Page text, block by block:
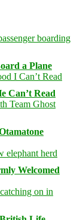
a Plane
Can’t Read
Welcomed